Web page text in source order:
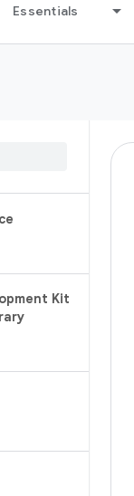
Essentials
Kit